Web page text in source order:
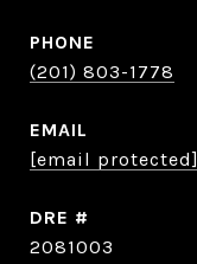
PHONE
(201) 803-1778
EMAIL
[email protected]
DRE #
2081003